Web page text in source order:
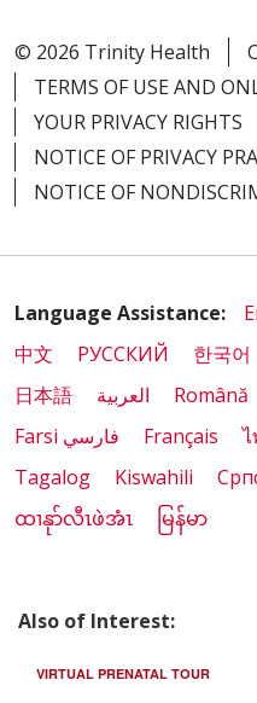
© 2026 Trinity Health
TERMS OF USE AND
YOUR PRIVACY RIGHTS
NOTICE OF PRIVACY
NOTICE OF
Language Assistance:
中文
РУССКИЙ 한국어
日本語
العربية Română
Farsi فارسي
Français
Tagalog
Kiswahili
ထၢနုာ်လီၤဖဲအံၤ
မြန်မာ
Also of Interest:
VIRTUAL PRENATAL TOUR